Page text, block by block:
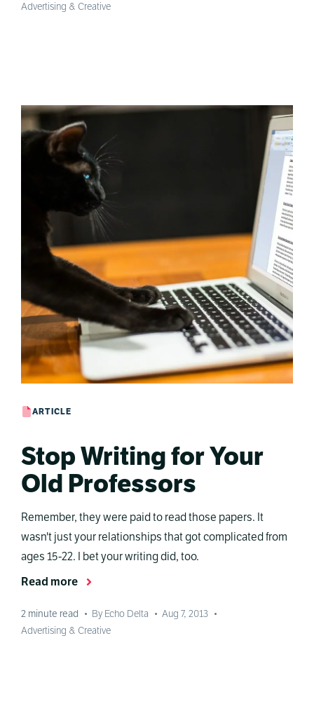
Advertising & Creative
ARTICLE
Stop Writing for Your
Old Professors
Remember, they were paid to read those papers. It
wasn't just your relationships that got complicated from
ages 15-22. I bet your writing did, too.
Read more
2 minute read • By Echo Delta • Aug 7, 2013 •
Advertising & Creative